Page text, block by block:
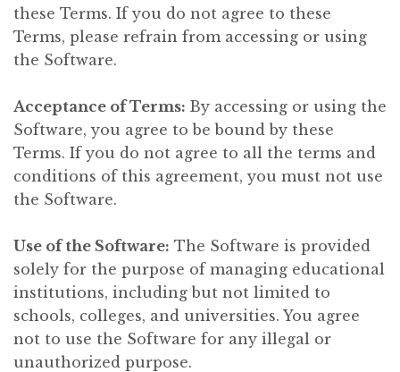
these Terms. If you do not agree to these
Terms, please refrain from accessing or using
the Software.
Acceptance of Terms: By accessing or using the
Software, you agree to be bound by these
Terms. If you do not agree to all the terms and
conditions of this agreement, you must not use
the Software.
Use of the Software: The Software is provided
solely for the purpose of managing educational
institutions, including but not limited to
schools, colleges, and universities. You agree
not to use the Software for any illegal or
unauthorized purpose.